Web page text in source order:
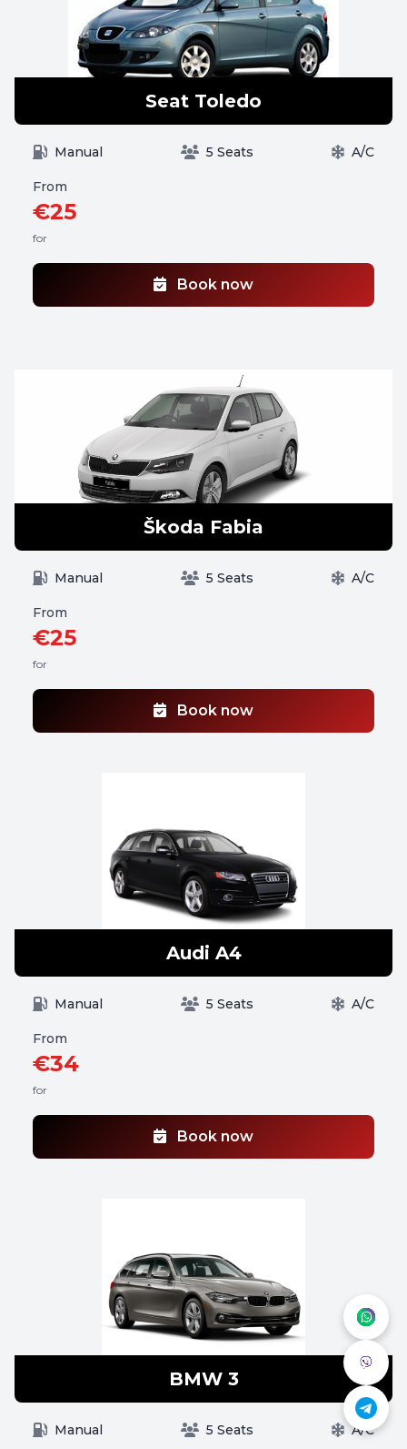
Seat Toledo
Manual 5 Seats A/C
From
€25
for
Book now
Škoda Fabia
Manual 5 Seats A/C
From
€25
for
Book now
Audi A4
Manual 5 Seats A/C
From
€34
for
Book now
BMW 3
Manual 5 Seats A/C